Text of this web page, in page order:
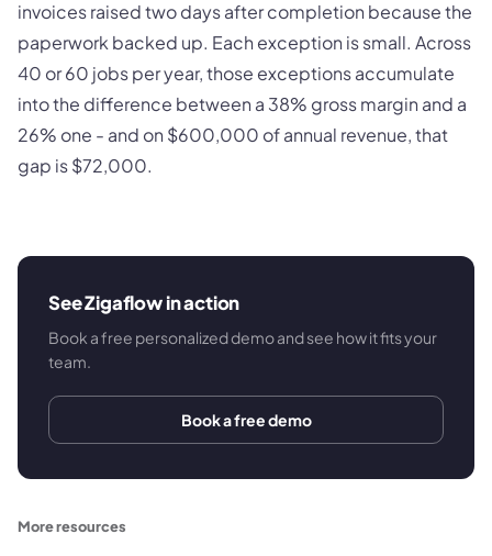
invoices raised two days after completion because the
paperwork backed up. Each exception is small. Across
40 or 60 jobs per year, those exceptions accumulate
into the difference between a 38% gross margin and a
26% one - and on $600,000 of annual revenue, that
gap is $72,000.
See Zigaflow in action
Book a free personalized demo and see how it fits your
team.
Book a free demo
More resources